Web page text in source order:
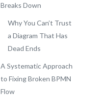
Breaks Down
Why You Can’t Trust
a Diagram That Has
Dead Ends
A Systematic Approach
to Fixing Broken BPMN
Flow